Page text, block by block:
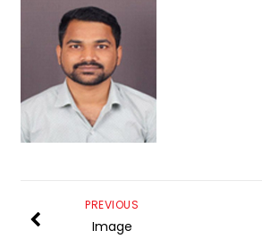
PREVIOUS
Image